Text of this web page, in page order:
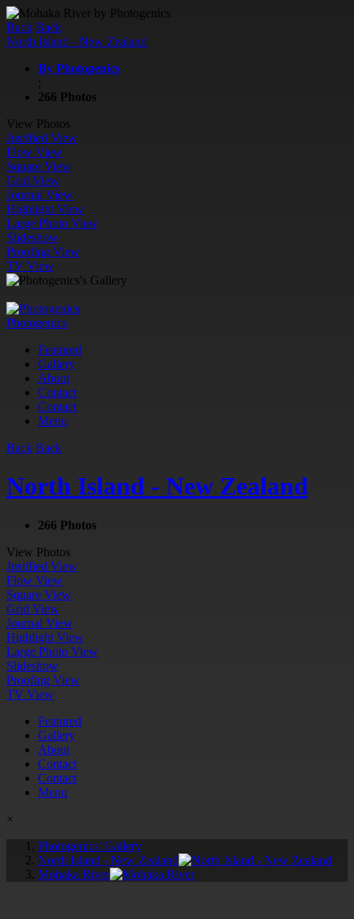
Back Back
North Island - New Zealand
By Photogenics
;
266 Photos
View Photos
Justified View
Flow View
Square View
Grid View
Journal View
Highlight View
Large Photo View
Slideshow
Proofing View
TV View
Photogenics
Featured
Gallery
About
Contact
Contact
Menu
Back Back
North Island - New Zealand
266 Photos
View Photos
Justified View
Flow View
Square View
Grid View
Journal View
Highlight View
Large Photo View
Slideshow
Proofing View
TV View
Featured
Gallery
About
Contact
Contact
Menu
×
Photogenics' Gallery
North Island - New Zealand
Mohaka River